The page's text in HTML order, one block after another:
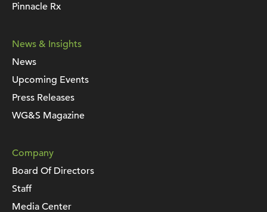
Pinnacle Rx
News & Insights
News
Upcoming Events
Press Releases
WG&S Magazine
Company
Board Of Directors
Staff
Media Center